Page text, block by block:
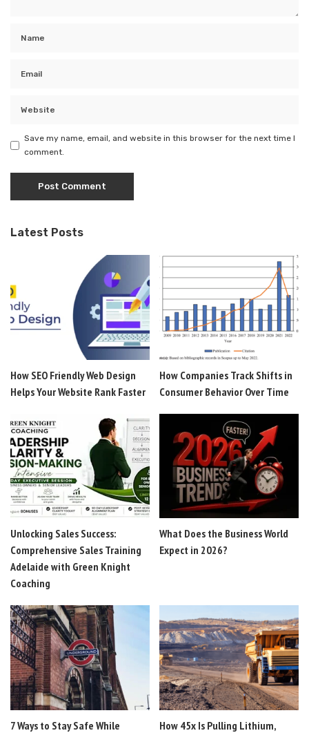
Save my name, email, and website in this browser for the next time I
comment.
Latest Posts
How SEO Friendly Web Design
Helps Your Website Rank Faster
How Companies Track Shifts in
Consumer Behavior Over Time
Unlocking Sales Success:
Comprehensive Sales Training
Adelaide with Green Knight
Coaching
What Does the Business World
Expect in 2026?
7 Ways to Stay Safe While
How 45x Is Pulling Lithium,